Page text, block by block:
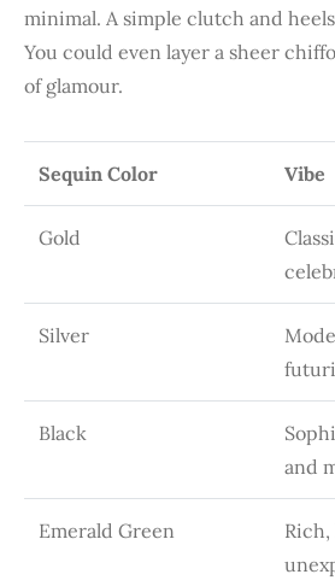
minimal. A simple clutch and
You could even layer a sheer
of glamour.
Sequin Color Vibe
Gold
Silver
Black
and
Emerald Green